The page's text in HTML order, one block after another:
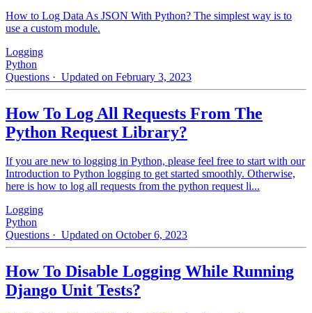
How to Log Data As JSON With Python? The simplest way is to
use a custom module.
Logging
Python
Questions · Updated on February 3, 2023
How To Log All Requests From The
Python Request Library?
If you are new to logging in Python, please feel free to start with our
Introduction to Python logging to get started smoothly. Otherwise,
here is how to log all requests from the python request li...
Logging
Python
Questions · Updated on October 6, 2023
How To Disable Logging While Running
Django Unit Tests?